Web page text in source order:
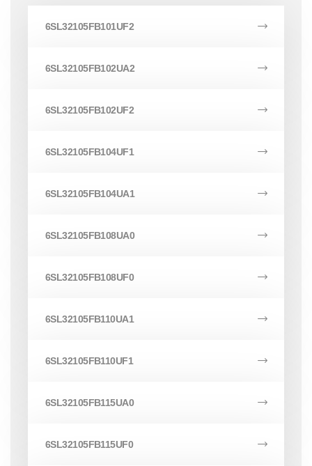
6SL32105FB101UF2
6SL32105FB102UA2
6SL32105FB102UF2
6SL32105FB104UF1
6SL32105FB104UA1
6SL32105FB108UA0
6SL32105FB108UF0
6SL32105FB110UA1
6SL32105FB110UF1
6SL32105FB115UA0
6SL32105FB115UF0